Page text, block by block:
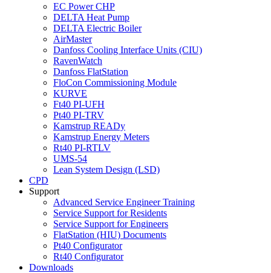
EC Power CHP
DELTA Heat Pump
DELTA Electric Boiler
AirMaster
Danfoss Cooling Interface Units (CIU)
RavenWatch
Danfoss FlatStation
FloCon Commissioning Module
KURVE
Ft40 PI-UFH
Pt40 PI-TRV
Kamstrup READy
Kamstrup Energy Meters
Rt40 PI-RTLV
UMS-54
Lean System Design (LSD)
CPD
Support
Advanced Service Engineer Training
Service Support for Residents
Service Support for Engineers
FlatStation (HIU) Documents
Pt40 Configurator
Rt40 Configurator
Downloads